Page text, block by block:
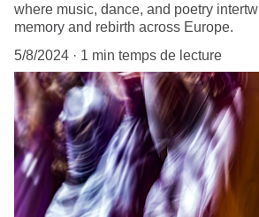
where music, dance, and poetry
memory and rebirth across Europe.
5/8/2024
1 min temps de lecture